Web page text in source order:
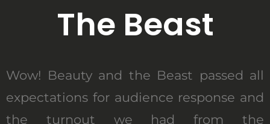
The Beast
Wow! Beauty and the Beast passed all
expectations for audience response and
the turnout we had from the